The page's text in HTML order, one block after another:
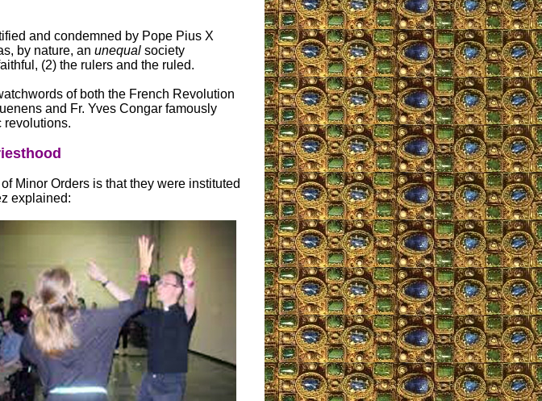
and condemned by Pope Pius X
by nature, an unequalsociety
(2) the rulers and the ruled.
of both the French Revolution
and Fr. Yves Congar famously
revolutions.
Minor Orders is that they were instituted
explained: